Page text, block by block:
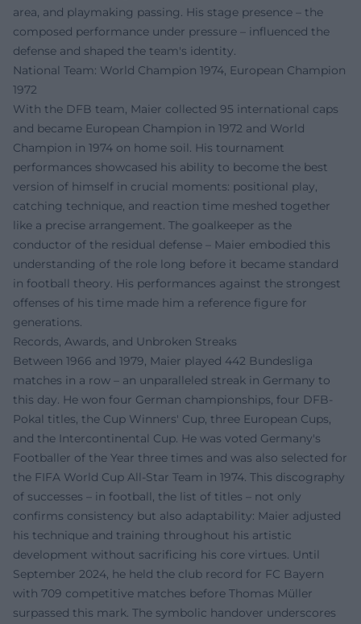
area, and playmaking passing. His stage presence – the
composed performance under pressure – influenced the
defense and shaped the team's identity.
National Team: World Champion 1974, European Champion
1972
With the DFB team, Maier collected 95 international caps
and became European Champion in 1972 and World
Champion in 1974 on home soil. His tournament
performances showcased his ability to become the best
version of himself in crucial moments: positional play,
catching technique, and reaction time meshed together
like a precise arrangement. The goalkeeper as the
conductor of the residual defense – Maier embodied this
understanding of the role long before it became standard
in football theory. His performances against the strongest
offenses of his time made him a reference figure for
generations.
Records, Awards, and Unbroken Streaks
Between 1966 and 1979, Maier played 442 Bundesliga
matches in a row – an unparalleled streak in Germany to
this day. He won four German championships, four DFB-
Pokal titles, the Cup Winners' Cup, three European Cups,
and the Intercontinental Cup. He was voted Germany's
Footballer of the Year three times and was also selected for
the FIFA World Cup All-Star Team in 1974. This discography
of successes – in football, the list of titles – not only
confirms consistency but also adaptability: Maier adjusted
his technique and training throughout his artistic
development without sacrificing his core virtues. Until
September 2024, he held the club record for FC Bayern
with 709 competitive matches before Thomas Müller
surpassed this mark. The symbolic handover underscores